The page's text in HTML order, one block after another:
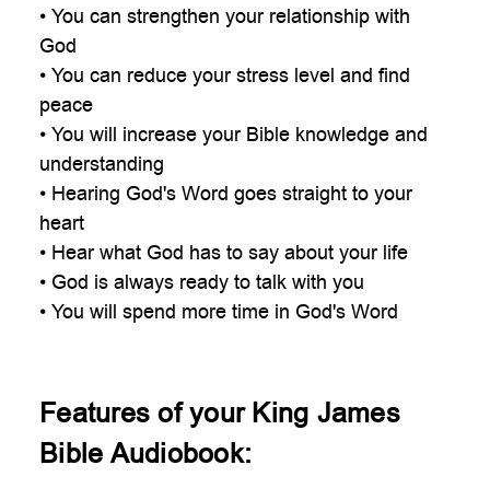
• You can strengthen your relationship with
God
• You can reduce your stress level and find
peace
• You will increase your Bible knowledge and
understanding
• Hearing God's Word goes straight to your
heart
• Hear what God has to say about your life
• God is always ready to talk with you
• You will spend more time in God's Word
Features of your King James
Bible Audiobook: